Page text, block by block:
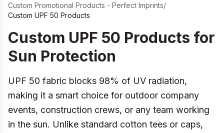
Custom Promotional Products - Perfect Imprints/
Custom UPF 50 Products
Custom UPF 50 Products for
Sun Protection
UPF 50 fabric blocks 98% of UV radiation,
making it a smart choice for outdoor company
events, construction crews, or any team working
in the sun. Unlike standard cotton tees or caps,